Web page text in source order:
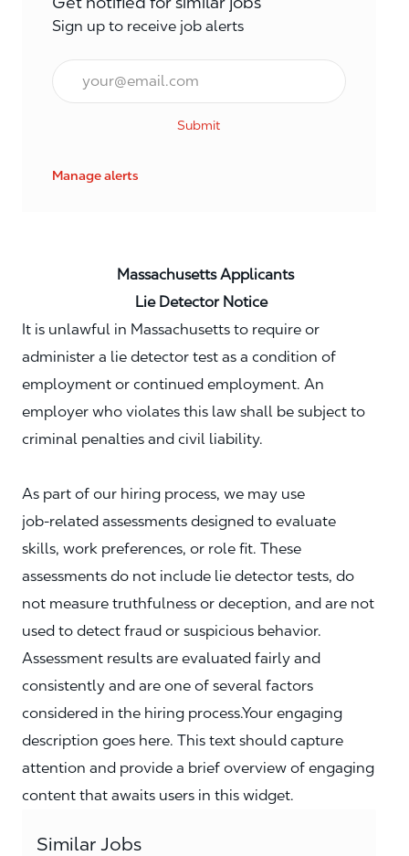
Sign up to receive job alerts
Email*
Submit
Manage alerts
Massachusetts Applicants
Lie Detector Notice
It is unlawful in Massachusetts to require or
administer a lie detector test as a condition of
employment or continued employment. An
employer who violates this law shall be subject to
criminal penalties and civil liability.
As part of our hiring process, we may use
job‑related assessments designed to evaluate
skills, work preferences, or role fit. These
assessments do not include lie detector tests, do
not measure truthfulness or deception, and are not
used to detect fraud or suspicious behavior.
Assessment results are evaluated fairly and
consistently and are one of several factors
considered in the hiring process.Your engaging
description goes here. This text should capture
attention and provide a brief overview of engaging
content that awaits users in this widget.
Similar Jobs